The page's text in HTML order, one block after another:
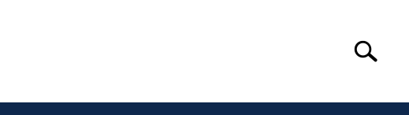
Search